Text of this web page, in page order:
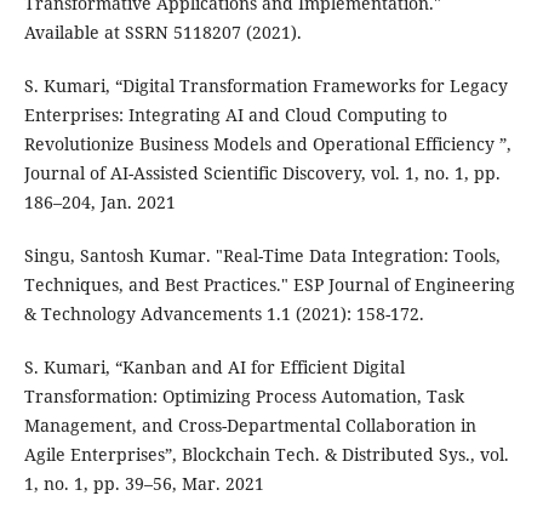
Available at SSRN 5118207 (2021).
S. Kumari, “Digital Transformation Frameworks for Legacy
Enterprises: Integrating AI and Cloud Computing to
Revolutionize Business Models and Operational Efficiency ”,
Journal of AI-Assisted Scientific Discovery, vol. 1, no. 1, pp.
186–204, Jan. 2021
Singu, Santosh Kumar. "Real-Time Data Integration: Tools,
Techniques, and Best Practices." ESP Journal of Engineering
& Technology Advancements 1.1 (2021): 158-172.
S. Kumari, “Kanban and AI for Efficient Digital
Transformation: Optimizing Process Automation, Task
Management, and Cross-Departmental Collaboration in
Agile Enterprises”, Blockchain Tech. & Distributed Sys., vol.
1, no. 1, pp. 39–56, Mar. 2021